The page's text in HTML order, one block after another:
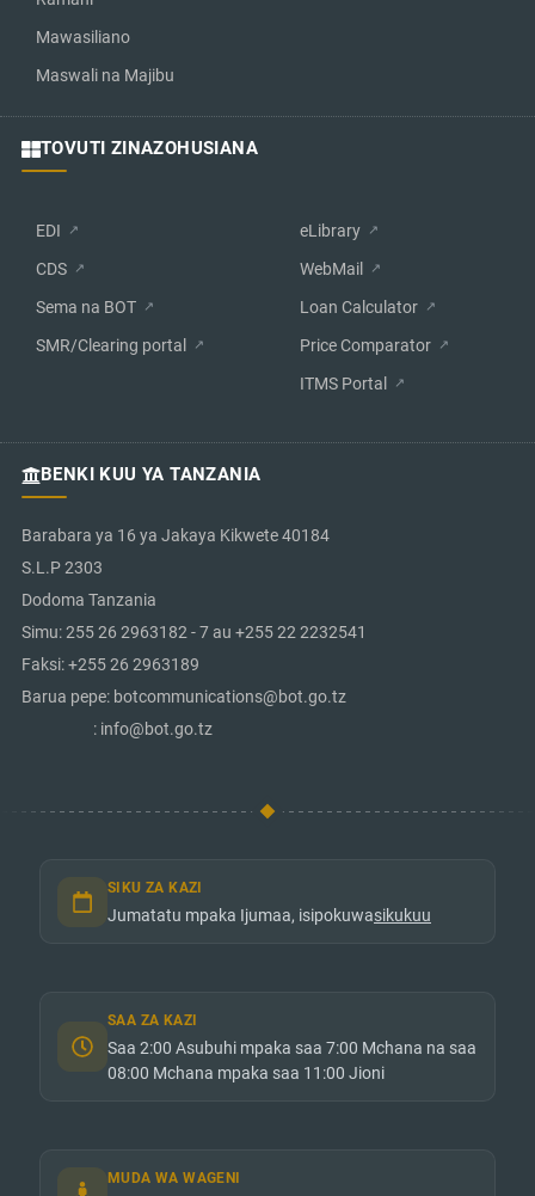
Mawasiliano
Maswali na Majibu
TOVUTI ZINAZOHUSIANA
EDI
CDS
Sema na BOT
SMR/Clearing portal
eLibrary
WebMail
Loan Calculator
Price Comparator
ITMS Portal
BENKI KUU YA TANZANIA
Barabara ya 16 ya Jakaya Kikwete 40184
S.L.P 2303
Dodoma Tanzania
Simu: 255 26 2963182 - 7 au +255 22 2232541
Faksi: +255 26 2963189
Barua pepe: botcommunications@bot.go.tz
: info@bot.go.tz
SIKU ZA KAZI
Jumatatu mpaka Ijumaa, isipokuwasikukuu
SAA ZA KAZI
Saa 2:00 Asubuhi mpaka saa 7:00 Mchana na saa
08:00 Mchana mpaka saa 11:00 Jioni
MUDA WA WAGENI